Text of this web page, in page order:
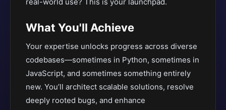
What You'll Achieve
Your expertise unlocks progress across diverse
codebases—sometimes in Python, sometimes in
JavaScript, and sometimes something entirely
new. You’ll architect scalable solutions, resolve
deeply rooted bugs, and enhance